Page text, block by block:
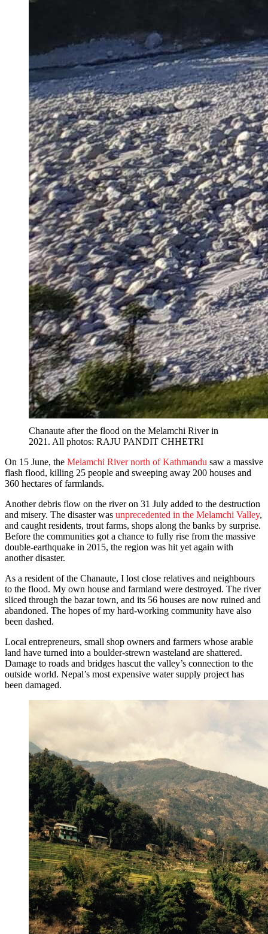
Chanaute after the flood on the Melamchi River in
2021. All photos: RAJU PANDIT CHHETRI
On 15 June, the Melamchi River north of Kathmandu saw a massive
flash flood, killing 25 people and sweeping away 200 houses and
360 hectares of farmlands.
Another debris flow on the river on 31 July added to the destruction
and misery. The disaster was unprecedented in the Melamchi Valley,
and caught residents, trout farms, shops along the banks by surprise.
Before the communities got a chance to fully rise from the massive
double-earthquake in 2015, the region was hit yet again with
another disaster.
As a resident of the Chanaute, I lost close relatives and neighbours
to the flood. My own house and farmland were destroyed. The river
sliced through the bazar town, and its 56 houses are now ruined and
abandoned. The hopes of my hard-working community have also
been dashed.
Local entrepreneurs, small shop owners and farmers whose arable
land have turned into a boulder-strewn wasteland are shattered.
Damage to roads and bridges hascut the valley’s connection to the
outside world. Nepal’s most expensive water supply project has
been damaged.